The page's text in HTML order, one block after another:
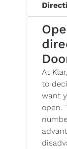
At
to
want
open.